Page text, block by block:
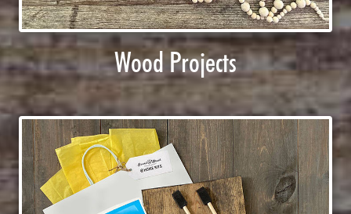
Wood Projects